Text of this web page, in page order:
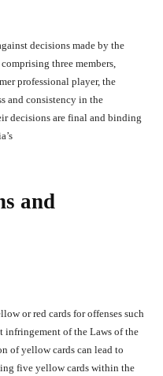
decisions made by the
three members,
professional player, the
and consistency in the
decisions are final and binding
and
or red cards for offenses such
infringement of the Laws of the
of yellow cards can lead to
five yellow cards within the